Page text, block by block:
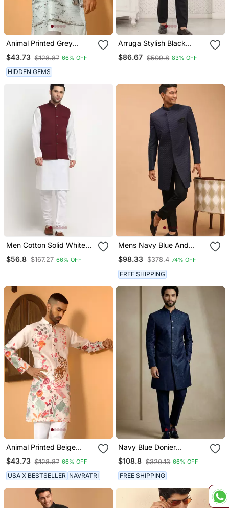
Animal Printed Grey
Mandarin Collor Cotton
Summer Kurta
$43.73 $128.87 66% OFF
HIDDEN GEMS
Arruga Stylish Black
Sequins Kurta Pajama
$86.67 $509.8 83% OFF
Men Cotton Solid White
Maroon Twill Nehru
$56.8 $167.27 66% OFF
Mens Navy Blue And
Set
$98.33 $378.4 74% OFF
FREE SHIPPING
Animal Printed Beige
Mandarin Collor Cotton
Summer Kurta
$43.73 $128.87 66% OFF
USA X BESTSELLER NAVRATRI
Navy Blue Donier
Jacquard Designer
Festive Wear Indo
Western Set
$108.8 $320.13 66% OFF
FREE SHIPPING